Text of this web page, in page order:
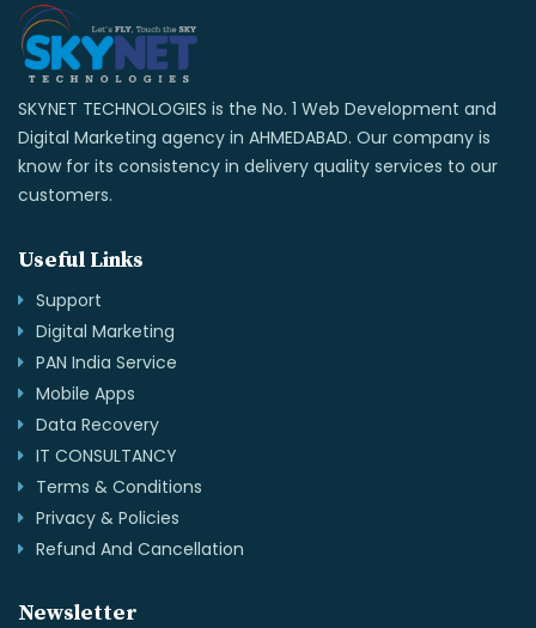
SKYNET TECHNOLOGIES is the No. 1 Web Development and
Digital Marketing agency in AHMEDABAD. Our company is
know for its consistency in delivery quality services to our
customers.
Useful Links
Support
Digital Marketing
PAN India Service
Mobile Apps
Data Recovery
IT CONSULTANCY
Terms & Conditions
Privacy & Policies
Refund And Cancellation
Newsletter